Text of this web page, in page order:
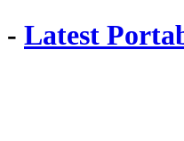
- Latest